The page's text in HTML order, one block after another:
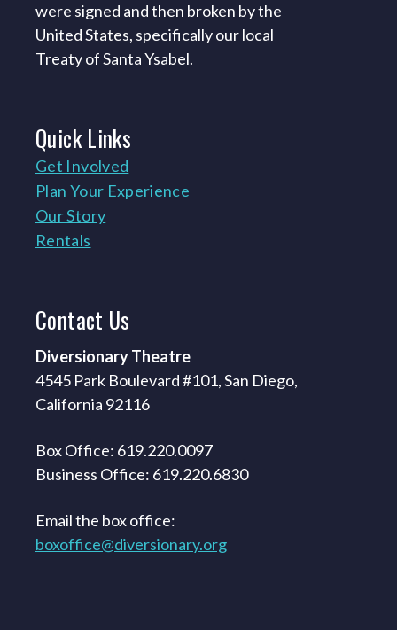
were signed and then broken by the
United States, specifically our local
Treaty of Santa Ysabel.
QuickLinks
Get Involved
Plan Your Experience
Our Story
Rentals
Contact Us
Diversionary Theatre
4545 Park Boulevard #101, San Diego,
California 92116
Box Office: 619.220.0097
Business Office: 619.220.6830
Email the box office:
boxoffice@diversionary.org